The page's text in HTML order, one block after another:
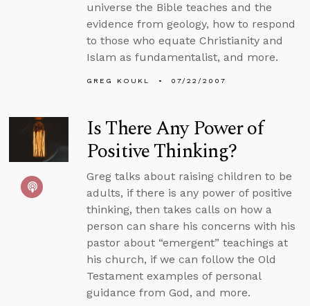
universe the Bible teaches and the
evidence from geology, how to respond
to those who equate Christianity and
Islam as fundamentalist, and more.
GREG KOUKL 07/22/2007
Is There Any Power of
Positive Thinking?
Greg talks about raising children to be
adults, if there is any power of positive
thinking, then takes calls on how a
person can share his concerns with his
pastor about “emergent” teachings at
his church, if we can follow the Old
Testament examples of personal
guidance from God, and more.